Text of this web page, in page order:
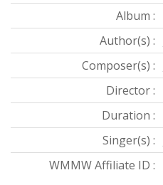
Album :
Author(s) :
Composer(s) :
Director :
Duration :
Singer(s) :
WMMW Affiliate ID :